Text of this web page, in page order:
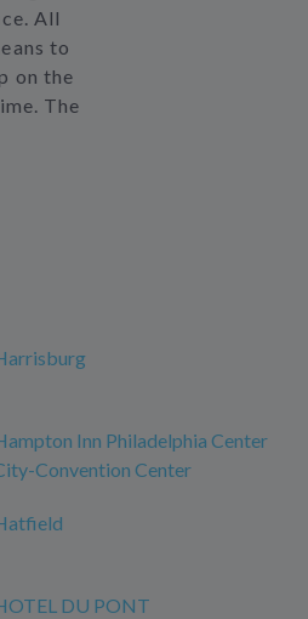
All
to
on the
The
Inn Philadelphia Center
Convention Center
DU PONT